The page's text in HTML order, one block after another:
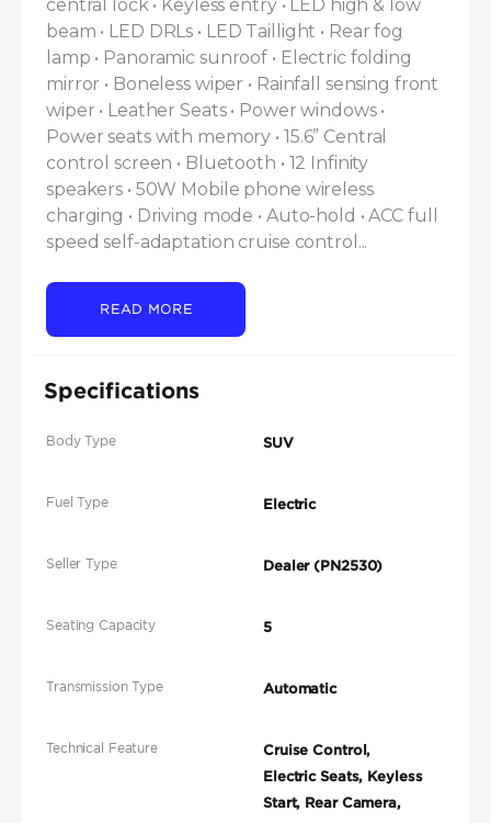
central lock • Keyless entry • LED high & low
beam • LED DRLs • LED Taillight • Rear fog
lamp • Panoramic sunroof • Electric folding
mirror • Boneless wiper • Rainfall sensing front
wiper • Leather Seats • Power windows •
Power seats with memory • 15.6” Central
control screen • Bluetooth • 12 Infinity
speakers • 50W Mobile phone wireless
charging • Driving mode • Auto-hold • ACC full
speed self-adaptation cruise control...
READ MORE
Specifications
Body Type SUV
Fuel Type Electric
Seller Type Dealer (PN2530)
Seating Capacity 5
Transmission Type Automatic
Technical Feature
Cruise Control,
Electric Seats, Keyless
Start, Rear Camera,